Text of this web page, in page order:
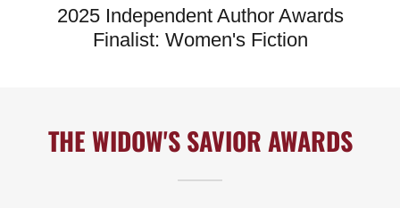
2025 Independent Author Awards
Finalist: Women's Fiction
THE WIDOW'S SAVIOR AWARDS